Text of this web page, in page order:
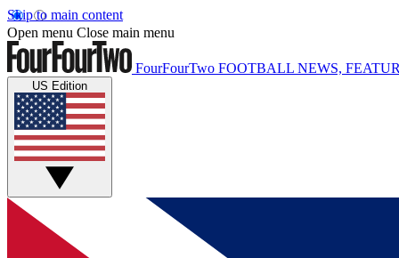
Skip to main content
Open menu Close main menu
FourFourTwo FOOTBALL NEWS,
US Edition